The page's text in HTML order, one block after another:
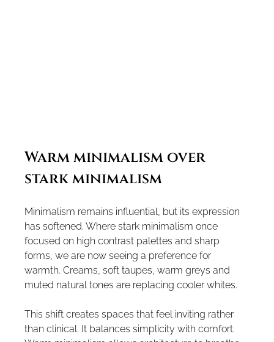
Warm minimalism over
stark minimalism
Minimalism remains influential, but its expression
has softened. Where stark minimalism once
focused on high contrast palettes and sharp
forms, we are now seeing a preference for
warmth. Creams, soft taupes, warm greys and
muted natural tones are replacing cooler whites.
This shift creates spaces that feel inviting rather
than clinical. It balances simplicity with comfort.